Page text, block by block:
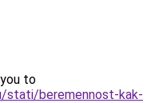
to
stati/beremennost-kak-